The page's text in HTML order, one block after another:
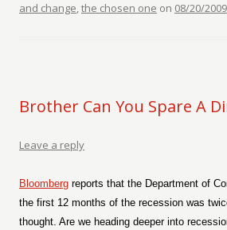
and change,the chosen one on 08/20/2009
Brother Can You Spare A
Leave a reply
Bloomberg reports that the Department of
the first 12 months of the recession was
thought. Are we heading deeper into